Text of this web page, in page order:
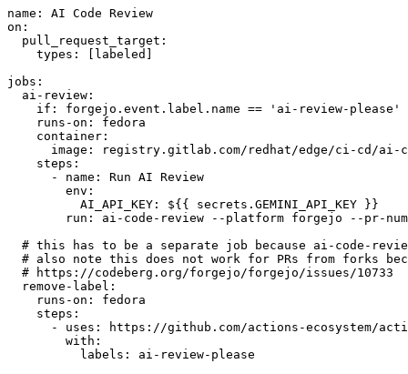
name :
AI Code Review
on :
pull_request_target :
types : [ labeled ]
jobs :
ai-review :
if :
forgejo.event.label.name == 'ai-review-please'
runs-on :
fedora
container :
image :
registry.gitlab.com/redhat/edge/ci-cd/ai-
steps :
-
name :
Run AI Review
env :
AI_API_KEY :
${{ secrets.GEMINI_API_KEY }}
run :
ai-code-review --platform forgejo --pr-
# this has to be a separate job because ai-code-
# also note this does not work for PRs from forks
# https://codeberg.org/forgejo/forgejo/issues/10733
remove-label :
runs-on :
fedora
steps :
-
uses :
https://github.com/actions-ecosystem/action-
with :
labels : ai-review-please